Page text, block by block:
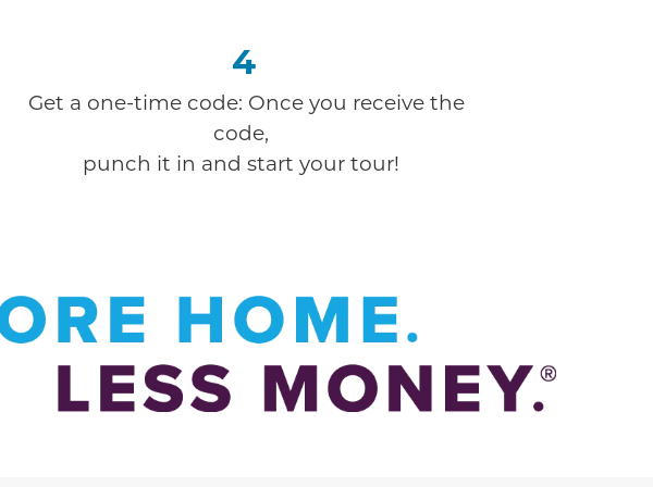
4
Get a one-time code: Once you receive the
code,
punch it in and start your tour!